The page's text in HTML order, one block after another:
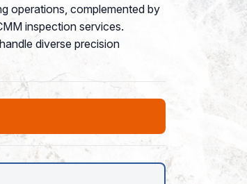
operations, complemented by
inspection services.
diverse precision